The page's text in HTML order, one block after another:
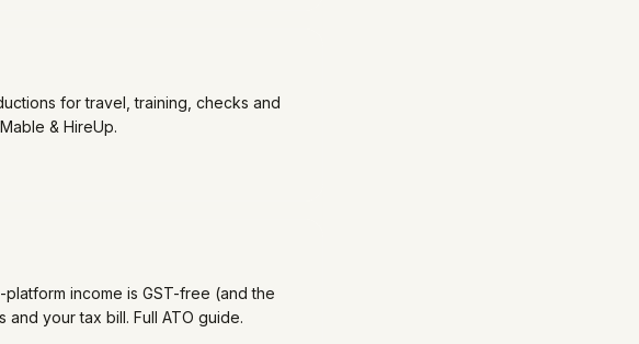
for travel, training, checks and
& HireUp.
income is GST-free (and the
your tax bill. Full ATO guide.